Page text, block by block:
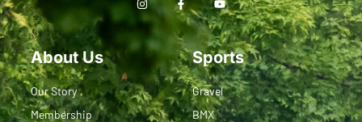
About Us
Our Story
Membership
Sports
Gravel
BMX